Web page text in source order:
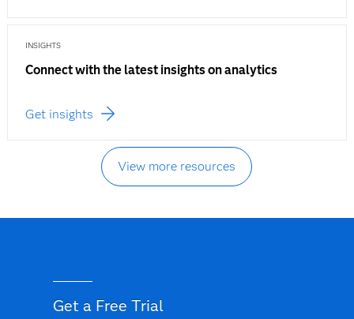
INSIGHTS
Connect with the latest insights on analytics
Get insights
View more resources
Get a Free Trial